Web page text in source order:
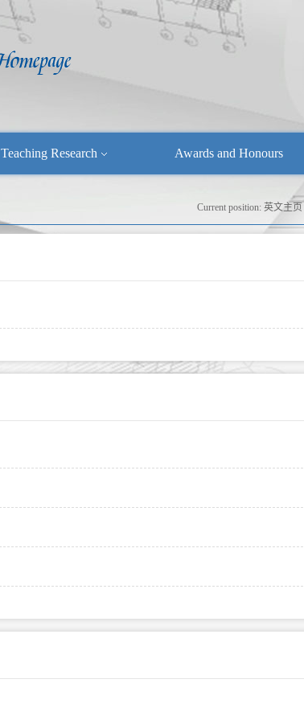
Teaching Research Awards and Honours
Current position: 英文主页